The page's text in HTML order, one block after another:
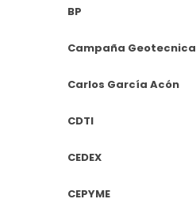
BP
Campaña Geotecnica
Carlos García Acón
CDTI
CEDEX
CEPYME